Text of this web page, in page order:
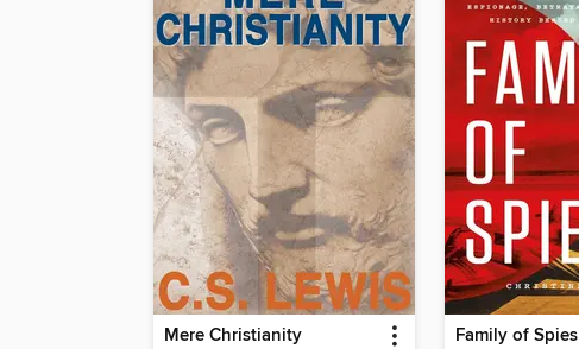
Mere Christianity Family of Spies